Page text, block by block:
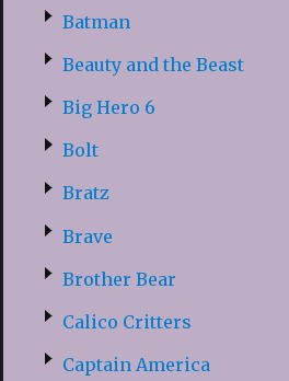
Batman
Beauty and the Beast
Big Hero 6
Bolt
Bratz
Brave
Brother Bear
Calico Critters
Captain America